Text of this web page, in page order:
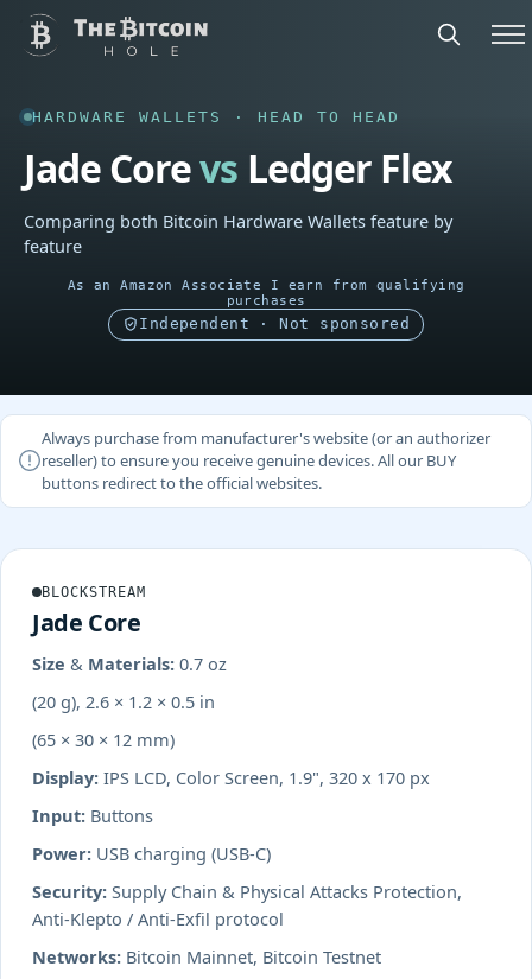
HARDWARE WALLETS · HEAD TO HEAD
Jade Corevs Ledger Flex
Comparing both Bitcoin Hardware Wallets feature by
feature
As an Amazon Associate I earn from qualifying
purchases
Independent · Not sponsored
Always purchase from manufacturer's website (or an authorizer
reseller) to ensure you receive genuine devices. All our BUY
buttons redirect to the official websites.
BLOCKSTREAM
Jade Core
Size & Materials: 0.7 oz
(20 g), 2.6 × 1.2 × 0.5 in
(65 × 30 × 12 mm)
Display: IPS LCD, Color Screen, 1.9", 320 x 170 px
Input: Buttons
Power: USB charging (USB-C)
Security: Supply Chain & Physical Attacks Protection,
Anti-Klepto / Anti-Exfil protocol
Networks: Bitcoin Mainnet, Bitcoin Testnet